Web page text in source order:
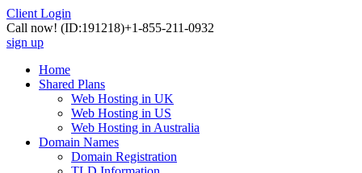
Client Login
Call now! (ID:191218)+1-855-211-0932
sign up
Home
Shared Plans
Web Hosting in UK
Web Hosting in US
Web Hosting in Australia
Domain Names
Domain Registration